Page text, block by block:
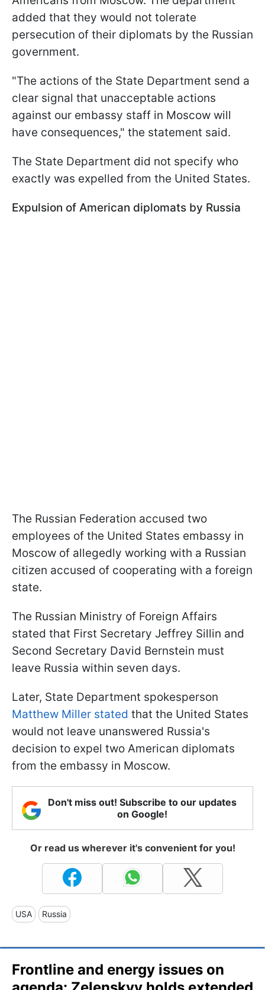
added that they would not tolerate
persecution of their diplomats by the Russian
government.
"The actions of the State Department send a
clear signal that unacceptable actions
against our embassy staff in Moscow will
have consequences," the statement said.
The State Department did not specify who
exactly was expelled from the United States.
Expulsion of American diplomats by Russia
The Russian Federation accused two
employees of the United States embassy in
Moscow of allegedly working with a Russian
citizen accused of cooperating with a foreign
state.
The Russian Ministry of Foreign Affairs
stated that First Secretary Jeffrey Sillin and
Second Secretary David Bernstein must
leave Russia within seven days.
Later, State Department spokesperson
Matthew Miller stated that the United States
would not leave unanswered Russia's
decision to expel two American diplomats
from the embassy in Moscow.
Don't miss out! Subscribe to our updates
on Google!
Or read us wherever it's convenient for you!
USA Russia
Frontline and energy issues on